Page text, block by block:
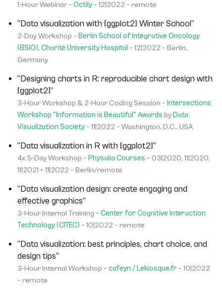
1-Hour Webinar – Octily– 12|2022 – remote
“Data visualization with {ggplot2} Winter School”
2-Day Workshop – Berlin School of Integrative Oncology
(BSIO), Charité University Hospital – 12|2022 – Berlin,
Germany
“Designing charts in R: reproducible chart design with
{ggplot2}”
3-Hour Workshop & 2-Hour Coding Session – Intersections
Workshop "Information is Beautiful" Awards by Data
Visualization Society– 11|2022 – Washington, D.C., USA
“Data visualization in R with {ggplot2}”
4x 5-Day Workshop – Physalia Courses – 03|2020, 11|2020,
11|2021 + 11|2022 – Berlin/remote
“Data visualization design: create engaging and
effective graphics”
3-Hour Internal Training – Center for Cognitive Interaction
Technology (CITEC) – 10|2022 – remote
“Data visualization: best principles, chart choice, and
design tips”
3-Hour Internal Workshop – cafeyn / Lekiosque.fr – 10|2022
– remote